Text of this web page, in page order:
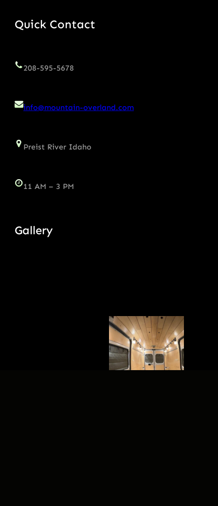
Quick Contact
208-595-5678
info@mountain-overland.com
Preist River Idaho
11 AM – 3 PM
Gallery